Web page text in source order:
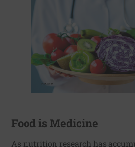
Food is Medicine
As nutrition research has